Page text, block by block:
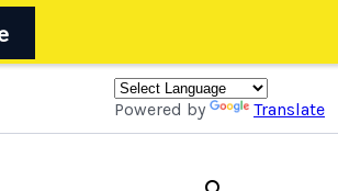
Powered by Translate